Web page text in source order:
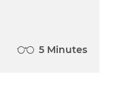
5 Minutes